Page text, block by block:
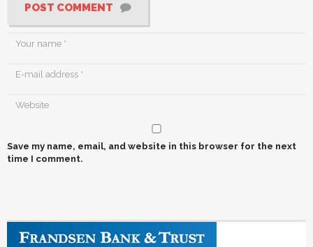
POST COMMENT
Save my name, email, and website in this browser for the next
time I comment.